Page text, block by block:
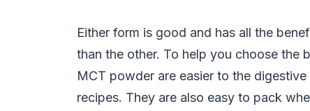
Either form is good and has all the
than the other. To help you choose the
MCT powder are easier to the
recipes. They are also easy to pack